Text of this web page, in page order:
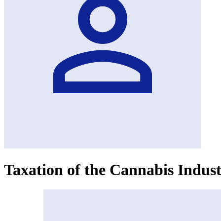
Taxation of the Cannabis